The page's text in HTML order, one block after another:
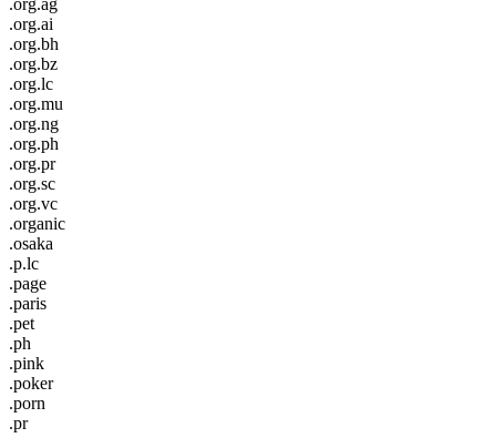
.org.ai
.org.bh
.org.bz
.org.lc
.org.mu
.org.ng
.org.ph
.org.pr
.org.sc
.org.vc
.organic
.osaka
.p.lc
.page
.paris
.pet
.ph
.pink
.poker
.porn
.pr